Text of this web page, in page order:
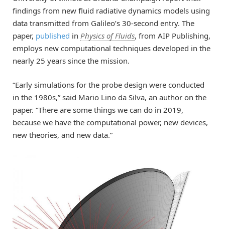
findings from new fluid radiative dynamics models using
data transmitted from Galileo’s 30-second entry. The
paper, published in Physics of Fluids, from AIP Publishing,
employs new computational techniques developed in the
nearly 25 years since the mission.
“Early simulations for the probe design were conducted
in the 1980s,” said Mario Lino da Silva, an author on the
paper. “There are some things we can do in 2019,
because we have the computational power, new devices,
new theories, and new data.”